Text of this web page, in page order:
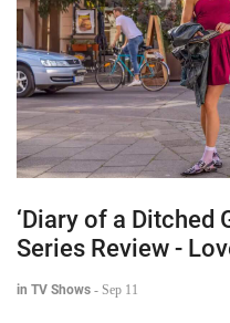
‘Diary of a Ditched
Series Review -
in TV Shows - Sep 11